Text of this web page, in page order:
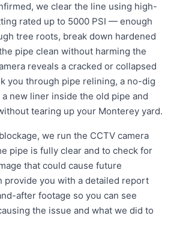
we clear the line using high-
rated up to 5000 PSI — enough
tree roots, break down hardened
pipe clean without harming the
reveals a cracked or collapsed
you through pipe relining, a no-dig
new liner inside the old pipe and
tearing up your Monterey yard.
we run the CCTV camera
pipe is fully clear and to check for
that could cause future
provide you with a detailed report
after footage so you can see
the issue and what we did to